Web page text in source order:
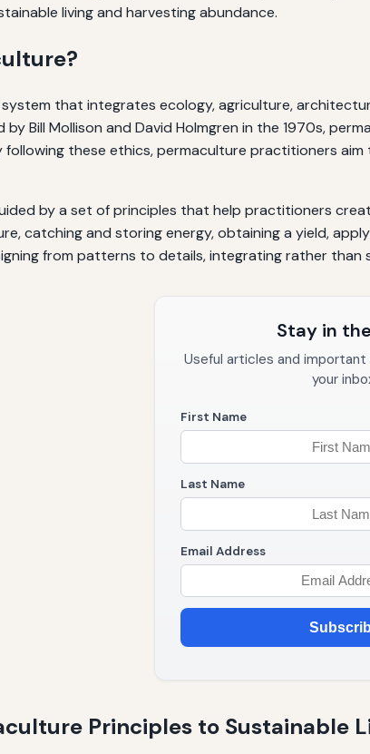
living and harvesting abundance.
system that integrates ecology, agriculture,
by Bill Mollison and David Holmgren in the 1970s,
following these ethics, permaculture practitioners
by a set of principles that help practitioners
catching and storing energy, obtaining a yield,
from patterns to details, integrating rather than
Stay in
Useful articles and
your
First Name
Last Name
Email Address
Principles to Sustainable